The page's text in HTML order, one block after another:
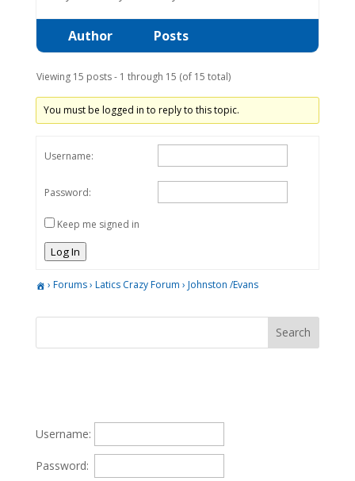
Author Posts
Viewing 15 posts - 1 through 15 (of 15 total)
You must be logged in to reply to this topic.
Username:
Password:
Keep me signed in
Log In
› Forums› Latics Crazy Forum › Johnston /Evans
Username:
Password: